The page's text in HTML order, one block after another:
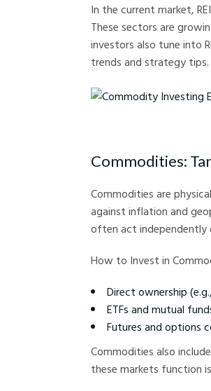
In the current market,
These sectors are
investors also tune into
trends and strategy tips.
Commodities:
Commodities are
against inflation and
often act
How to Invest in
Direct ownership
ETFs and mutual
Futures and options
Commodities also
these markets function